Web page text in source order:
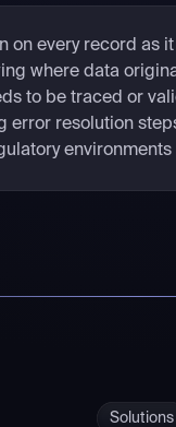
on every record as
where data
to be traced or
error resolution
Solutions